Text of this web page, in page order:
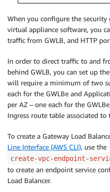
When you configure the
virtual appliance software, you
traffic from GWLB, and HTTP
In order to direct traffic to and
behind GWLB, you can set up
will require a minimum of two
each for the GWLBe and
per AZ – one each for the
Ingress route table associated to
To create a Gateway Load
Line Interface (AWS CLI), use the
create-vpc-endpoint-
to create an endpoint service
Load Balancer.